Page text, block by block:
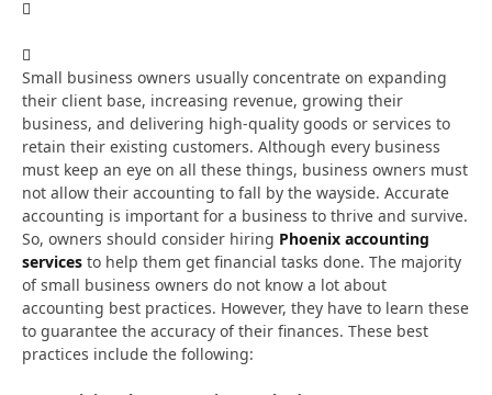
Small business owners usually concentrate on expanding
their client base, increasing revenue, growing their
business, and delivering high-quality goods or services to
retain their existing customers. Although every business
must keep an eye on all these things, business owners must
not allow their accounting to fall by the wayside. Accurate
accounting is important for a business to thrive and survive.
So, owners should consider hiring Phoenix accounting
services to help them get financial tasks done. The majority
of small business owners do not know a lot about
accounting best practices. However, they have to learn these
to guarantee the accuracy of their finances. These best
practices include the following: